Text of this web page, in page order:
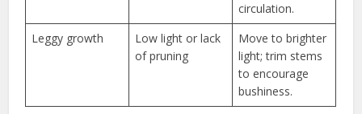
circulation.
Leggy growth
Low light or lack
of pruning
Move to brighter
light; trim stems
to encourage
bushiness.